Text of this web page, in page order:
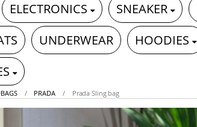
ELECTRONICS SNEAKER
UNDERWEAR HOODIES
PRADA Prada Sling bag